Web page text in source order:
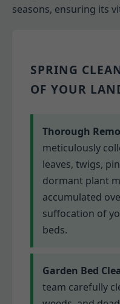
seasons, ensuring its
SPRING
OF YOUR
Thorough
meticulously
leaves, twigs,
dormant plant
accumulated
suffocation of
beds.
Garden Bed
team carefully